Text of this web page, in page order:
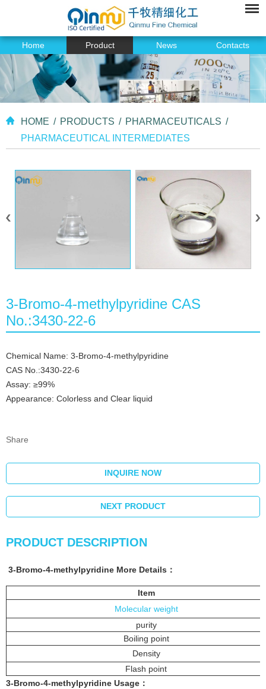
Home Product News Contacts
HOME / PRODUCTS / PHARMACEUTICALS /
PHARMACEUTICAL INTERMEDIATES
3-Bromo-4-methylpyridine CAS
No.:3430-22-6
Chemical Name: 3-Bromo-4-methylpyridine
CAS No.:3430-22-6
Assay: ≥99%
Appearance: Colorless and Clear liquid
Share
INQUIRE NOW
NEXT PRODUCT
PRODUCT DESCRIPTION
3-Bromo-4-methylpyridine More Details ：
Item
Molecular weight
purity
Boiling point
Density
Flash point
3-Bromo-4-methylpyridine Usage：